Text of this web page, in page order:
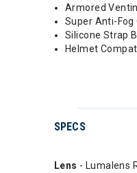
Armored
Super Anti-Fog
Silicone Strap
Helmet
SPECS
Lens - Lumalens